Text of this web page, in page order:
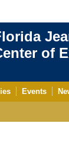
of
Events